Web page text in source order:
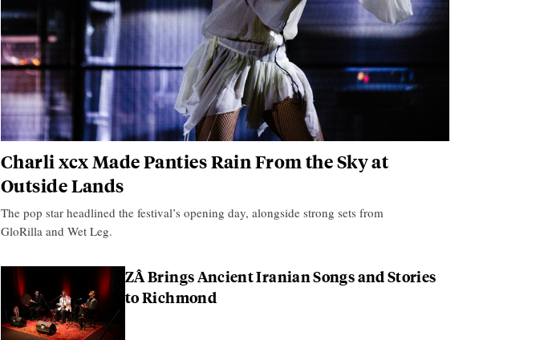
Charli xcx Made Panties Rain From the Sky at
Outside Lands
The pop star headlined the festival’s opening day, alongside strong sets from
GloRilla and Wet Leg.
ZÂ Brings Ancient Iranian Songs and Stories
to Richmond